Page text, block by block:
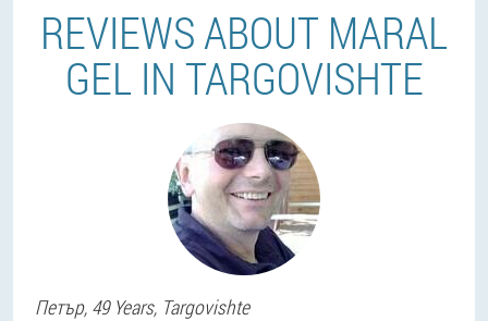
REVIEWS ABOUT MARAL
GEL IN TARGOVISHTE
Петър, 49 Years, Targovishte